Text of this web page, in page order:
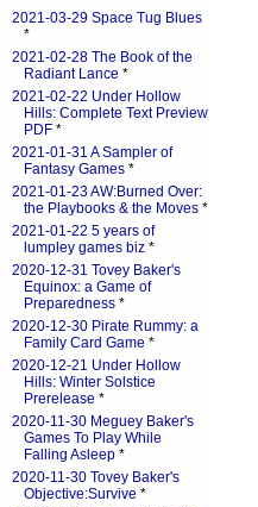
2021-03-29 Space Tug Blues
*
2021-02-28 The Book of the
Radiant Lance *
2021-02-22 Under Hollow
Hills: Complete Text Preview
PDF *
2021-01-31 A Sampler of
Fantasy Games *
2021-01-23 AW:Burned Over:
the Playbooks & the Moves *
2021-01-22 5 years of
lumpley games biz *
2020-12-31 Tovey Baker's
Equinox: a Game of
Preparedness *
2020-12-30 Pirate Rummy: a
Family Card Game *
2020-12-21 Under Hollow
Hills: Winter Solstice
Prerelease *
2020-11-30 Meguey Baker's
Games To Play While
Falling Asleep *
2020-11-30 Tovey Baker's
Objective:Survive *